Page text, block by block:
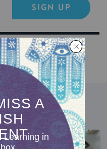
SIGN UP
MORE